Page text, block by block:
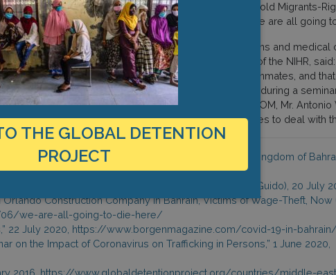
appear to be growing desperate; one Indian worker told Migrants-
helping us, and now inside we have corona also. We are all going
Centre on 7 April to review the human rights conditions and
spread of Covid-19. Ms. Maria Khoury, Chairperson of the NIHR, said:
for prevention of spread of Coronavirus among the inmates, and
there were no infections among inmates. In addition, during a
19 on trafficking in persons, the Director General of IOM, Mr.
workers as one of the best international practices to deal with
of the National Institution for Human Rights in the Kingdom of
July 2020.
exchange with the Global Detention Project (Mario Guido), 20 July
Construction Company in Bahrain, Victims of Wage-Theft,
06/we-are-all-going-to-die-here/
22 July 2020, https://www.borgenmagazine.com/covid-19-in-bahrain/
on the Impact of Coronavirus on Trafficking in Persons,” 1 June 2020,
2016, https://www.globaldetentionproject.org/countries/middle-
THE GLOBAL DETENTION
PROJECT